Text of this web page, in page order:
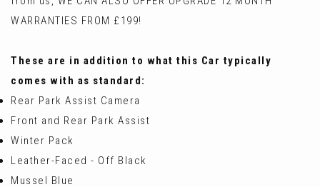
WARRANTIES FROM £199!
These are in addition to what this Car typically
comes with as standard:
Rear Park Assist Camera
Front and Rear Park Assist
Winter Pack
Leather-Faced - Off Black
Mussel Blue